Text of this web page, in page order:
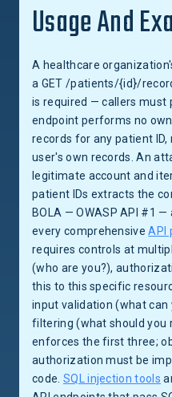
Usage And
A healthcare
a GET /patients/{id}/
is required — callers must
endpoint performs no
records for any patient
user's own records. An
legitimate account and
patient IDs extracts the
BOLA — OWASP API #1
every comprehensiveAPI
requires controls at
(who are you?),
this to this specific
input validation (what can
filtering (what should you
enforces the first three;
authorization must be
code. SQL injection tools